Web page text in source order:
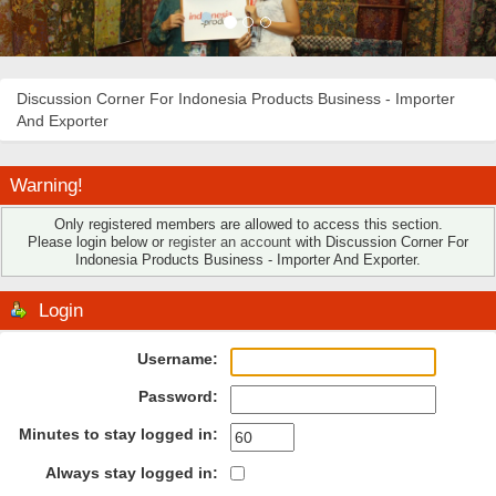
Discussion Corner For Indonesia Products Business - Importer
And Exporter
Warning!
Only registered members are allowed to access this section.
Please login below or register an account with Discussion Corner For
Indonesia Products Business - Importer And Exporter.
Login
Username:
Password:
Minutes to stay logged in:
Always stay logged in: